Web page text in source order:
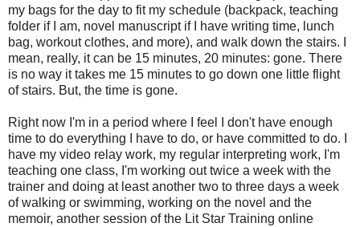
my bags for the day to fit my schedule (backpack, teaching
folder if I am, novel manuscript if I have writing time, lunch
bag, workout clothes, and more), and walk down the stairs. I
mean, really, it can be 15 minutes, 20 minutes: gone. There
is no way it takes me 15 minutes to go down one little flight
of stairs. But, the time is gone.
Right now I'm in a period where I feel I don't have enough
time to do everything I have to do, or have committed to do. I
have my video relay work, my regular interpreting work, I'm
teaching one class, I'm working out twice a week with the
trainer and doing at least another two to three days a week
of walking or swimming, working on the novel and the
memoir, another session of the Lit Star Training online